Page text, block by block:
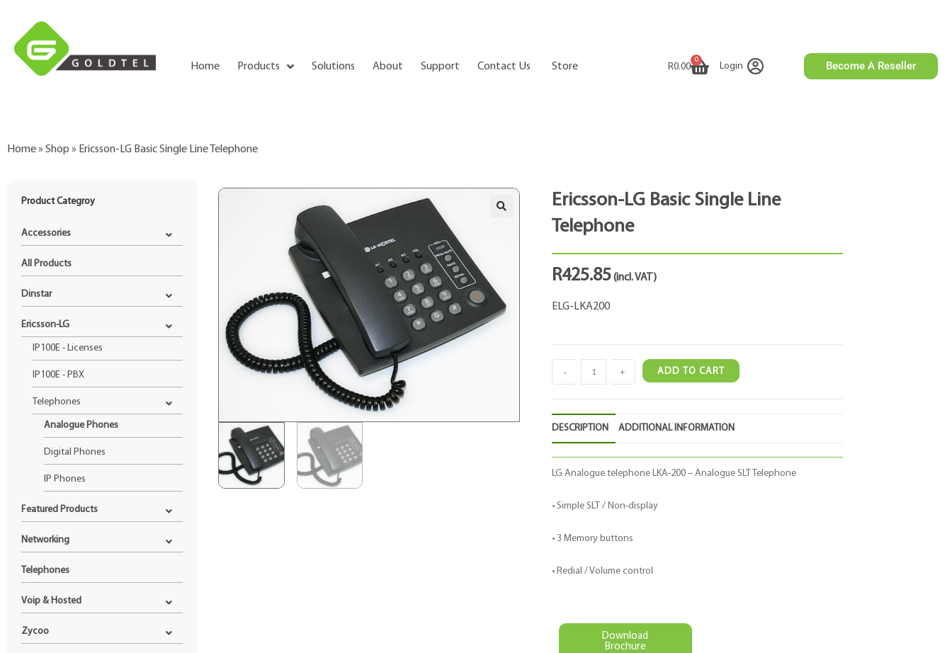
Home Products Solutions About Support Contact Us Store R0.00
0
Login Become A Reseller
Home» Shop » Ericsson-LG Basic Single Line Telephone
Product Categroy
Accessories
All Products
Dinstar
Ericsson-LG
IP100E - Licenses
IP100E - PBX
Telephones
Analogue Phones
Digital Phones
IP Phones
Featured Products
Networking
Telephones
Voip & Hosted
Zycoo
Ericsson-LG Basic Single Line
Telephone
R425.85(incl. VAT)
ELG-LKA200
- + ADD TO CART
DESCRIPTION ADDITIONAL INFORMATION
LG Analogue telephone LKA-200 – Analogue SLT Telephone
• Simple SLT / Non-display
• 3 Memory buttons
• Redial / Volume control
Download
Brochure